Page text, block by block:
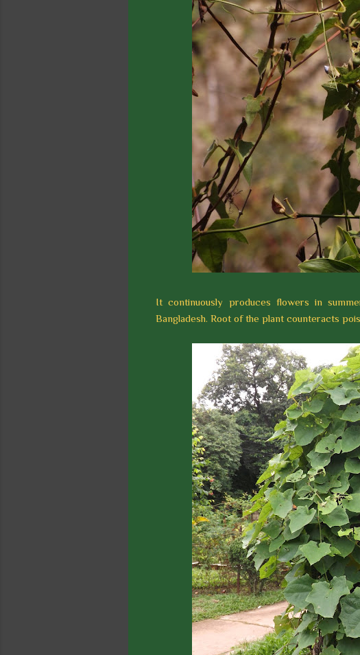
It continuously produces flowers in
Bangladesh. Root of the plant counteracts